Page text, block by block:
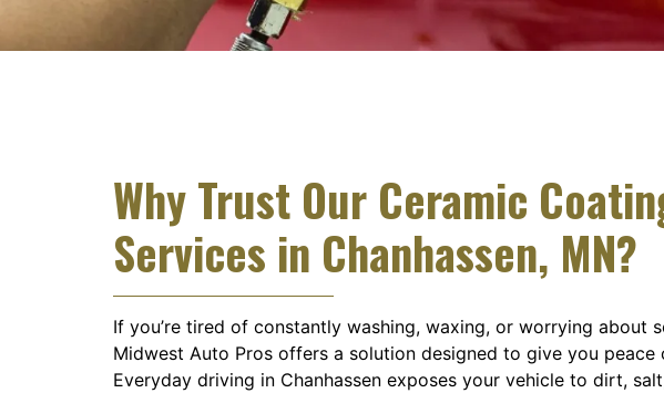
Why Trust Our Ceramic
Services in Chanhassen, MN?
If you’re tired of constantly washing, waxing, or worrying about
Midwest Auto Pros offers a solution designed to give you peace
Everyday driving in Chanhassen exposes your vehicle to dirt,